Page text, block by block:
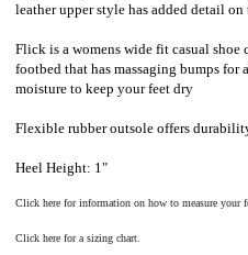
leather upper style has added detail on
Flick is a womens wide fit casual
footbed that has massaging bumps
moisture to keep your feet dry
Flexible rubber outsole offers
Heel Height: 1"
Click here for information on how to measure your
Click here for a sizing chart.